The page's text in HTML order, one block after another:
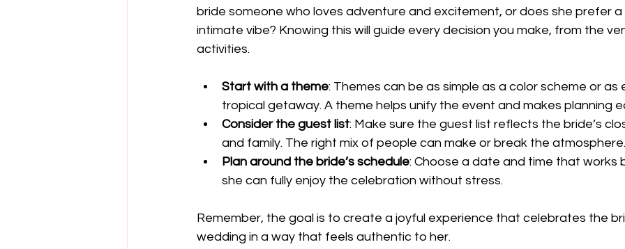
bride someone who loves adventure and excitement, or does she prefer a
intimate vibe? Knowing this will guide every decision you make, from the
activities.
Start with a theme: Themes can be as simple as a color scheme or as
tropical getaway. A theme helps unify the event and makes planning
Consider the guest list: Make sure the guest list reflects the bride’s
and family. The right mix of people can make or break the atmosphere.
Plan around the bride’s schedule: Choose a date and time that works
she can fully enjoy the celebration without stress.
Remember, the goal is to create a joyful experience that celebrates the
wedding in a way that feels authentic to her.